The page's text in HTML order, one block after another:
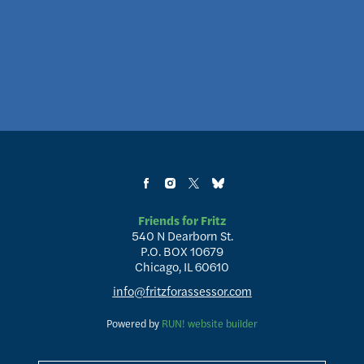
Friends for Fritz
540 N Dearborn St.
P.O. BOX 10679
Chicago, IL 60610
info@fritzforassessor.com
Powered by RUN! website builder